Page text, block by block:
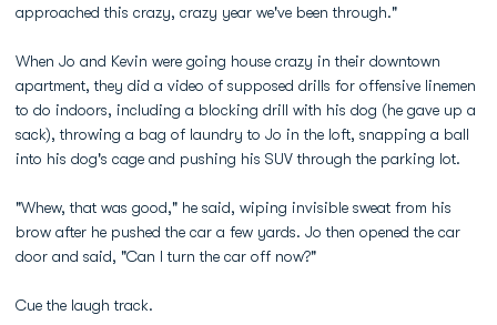
approached this crazy, crazy year we've been through."
When Jo and Kevin were going house crazy in their downtown
apartment, they did a video of supposed drills for offensive linemen
to do indoors, including a blocking drill with his dog (he gave up a
sack), throwing a bag of laundry to Jo in the loft, snapping a ball
into his dog's cage and pushing his SUV through the parking lot.
"Whew, that was good," he said, wiping invisible sweat from his
brow after he pushed the car a few yards. Jo then opened the car
door and said, "Can I turn the car off now?"
Cue the laugh track.